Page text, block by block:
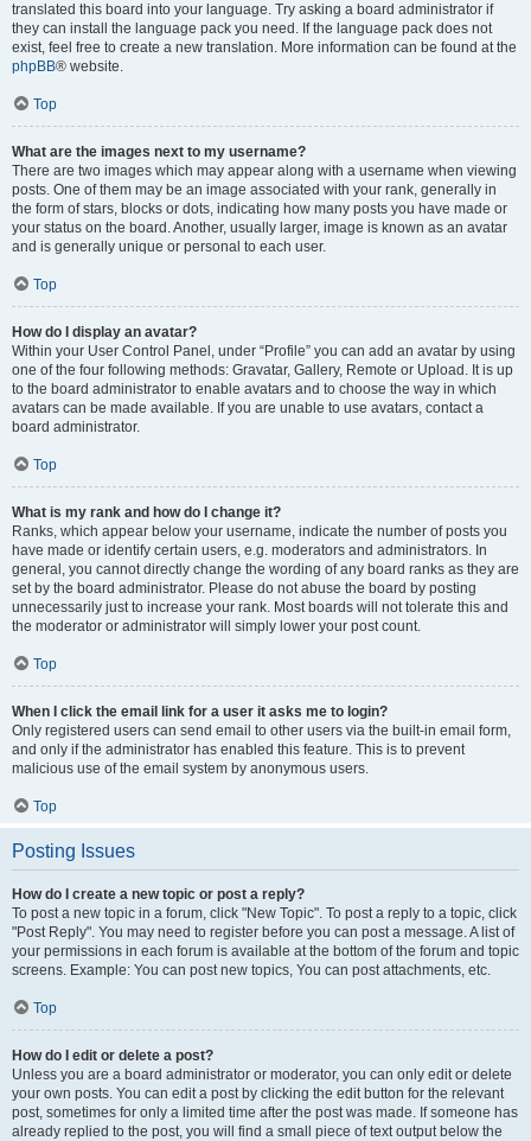
translated this board into your language. Try asking a board administrator if
they can install the language pack you need. If the language pack does not
exist, feel free to create a new translation. More information can be found at the
phpBB® website.
Top
What are the images next to my username?
There are two images which may appear along with a username when viewing
posts. One of them may be an image associated with your rank, generally in
the form of stars, blocks or dots, indicating how many posts you have made or
your status on the board. Another, usually larger, image is known as an avatar
and is generally unique or personal to each user.
Top
How do I display an avatar?
Within your User Control Panel, under “Profile” you can add an avatar by using
one of the four following methods: Gravatar, Gallery, Remote or Upload. It is up
to the board administrator to enable avatars and to choose the way in which
avatars can be made available. If you are unable to use avatars, contact a
board administrator.
Top
What is my rank and how do I change it?
Ranks, which appear below your username, indicate the number of posts you
have made or identify certain users, e.g. moderators and administrators. In
general, you cannot directly change the wording of any board ranks as they are
set by the board administrator. Please do not abuse the board by posting
unnecessarily just to increase your rank. Most boards will not tolerate this and
the moderator or administrator will simply lower your post count.
Top
When I click the email link for a user it asks me to login?
Only registered users can send email to other users via the built-in email form,
and only if the administrator has enabled this feature. This is to prevent
malicious use of the email system by anonymous users.
Top
Posting Issues
How do I create a new topic or post a reply?
To post a new topic in a forum, click "New Topic". To post a reply to a topic, click
"Post Reply". You may need to register before you can post a message. A list of
your permissions in each forum is available at the bottom of the forum and topic
screens. Example: You can post new topics, You can post attachments, etc.
Top
How do I edit or delete a post?
Unless you are a board administrator or moderator, you can only edit or delete
your own posts. You can edit a post by clicking the edit button for the relevant
post, sometimes for only a limited time after the post was made. If someone has
already replied to the post, you will find a small piece of text output below the